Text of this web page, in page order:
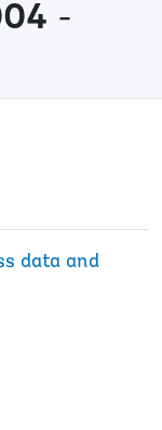
-
data and